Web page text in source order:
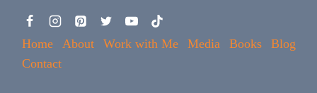
Home About Work with Me Media Books
Blog
Contact